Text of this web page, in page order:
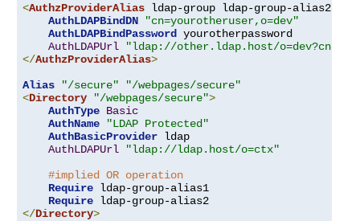
<AuthzProviderAlias ldap-group ldap-group-alias2
AuthLDAPBindDN
"cn=yourotheruser,o=dev"
AuthLDAPBindPassword
yourotherpassword
AuthLDAPUrl
"ldap://other.ldap.host/o=dev?cn"
</AuthzProviderAlias>
Alias
"/secure"
"/webpages/secure"
<Directory "/webpages/secure">
AuthType Basic
AuthName
"LDAP Protected"
AuthBasicProvider ldap
AuthLDAPUrl
"ldap://ldap.host/o=ctx"
#implied OR operation
Require ldap-group-alias1
Require
</Directory>